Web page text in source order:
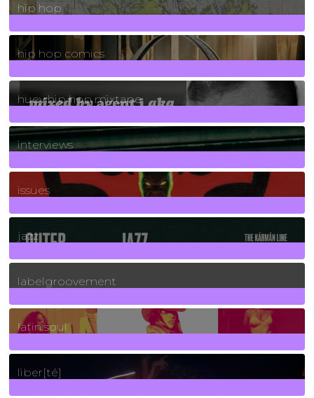
hip hop
736Posts
hip hop comics
5Posts
huey hip hop mixtape
2Posts
interviews
90Posts
issues
30Posts
jazz
131Posts
labelgroovement
3Posts
latin soul
24Posts
liber[té]